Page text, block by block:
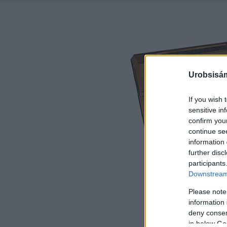
If you wish
sensitive
confirm
continue
information
further
Please
information
deny
in below